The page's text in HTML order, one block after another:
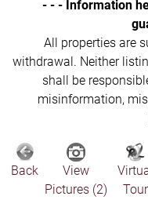
- - - Information
All properties are
withdrawal. Neither
shall be
misinformation,
Back
View
Pictures (2)
Tour